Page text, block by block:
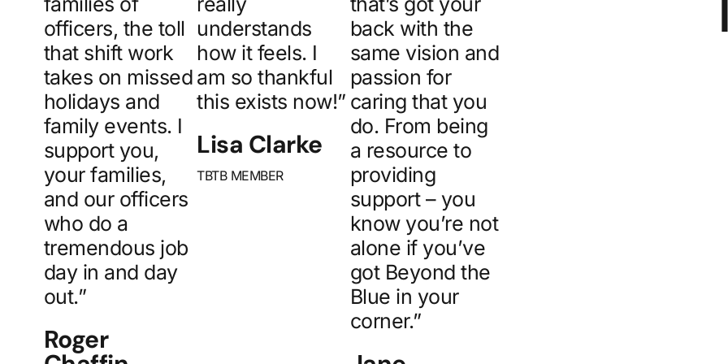
officers, the toll
that shift work
takes on missed
holidays and
family events. I
support you,
your families,
and our officers
who do a
tremendous job
day in and day
out.”
Roger
understands
how it feels. I
am so thankful
this exists now!”
Lisa Clarke
TBTB MEMBER
back with the
same vision and
passion for
caring that you
do. From being
a resource to
providing
support – you
know you’re not
alone if you’ve
got Beyond the
Blue in your
corner.”